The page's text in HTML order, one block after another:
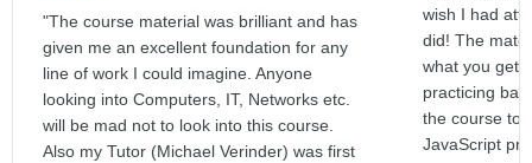
"The course material was brilliant and has
given me an excellent foundation for any
line of work I could imagine. Anyone
looking into Computers, IT, Networks etc.
will be mad not to look into this course.
Also my Tutor (Michael Verinder) was first
wish I had
did! The
what you get
practicing
the course to
JavaScript